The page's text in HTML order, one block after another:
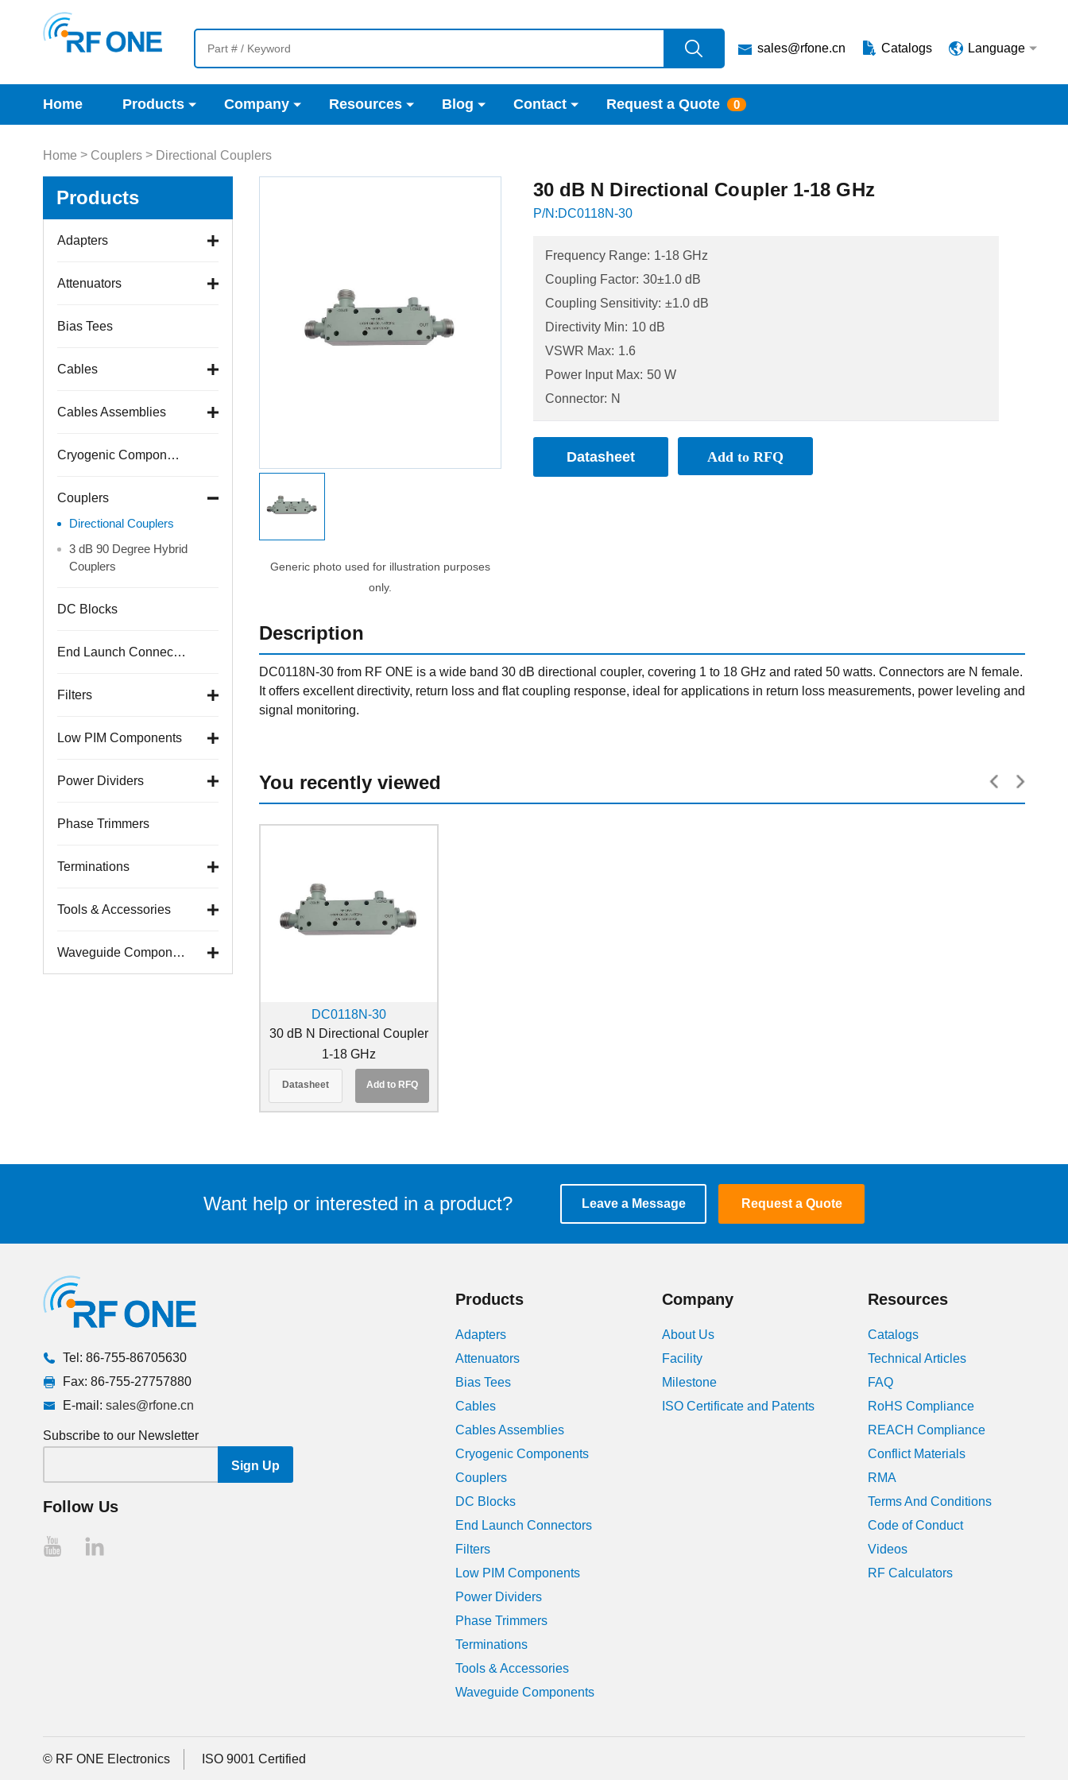
sales@rfone.cn Catalogs Language
Home Products Company Resources Blog Contact Request a Quote 0
Home > Couplers> Directional Couplers
Products
Adapters
Attenuators
Bias Tees
Cables
Cables Assemblies
Cryogenic Components
Couplers
Directional Couplers
3 dB 90 Degree Hybrid
Couplers
DC Blocks
End Launch Connectors
Filters
Low PIM Components
Power Dividers
Phase Trimmers
Terminations
Tools & Accessories
Waveguide Components
Generic photo used for illustration purposes
only.
30 dB N Directional Coupler 1-18 GHz
P/N:DC0118N-30
Frequency Range: 1-18 GHz
Coupling Factor: 30±1.0 dB
Coupling Sensitivity: ±1.0 dB
Directivity Min: 10 dB
VSWR Max: 1.6
Power Input Max: 50 W
Connector: N
Datasheet Add to RFQ
Description
DC0118N-30 from RF ONE is a wide band 30 dB directional coupler, covering 1 to 18 GHz and rated 50 watts. Connectors are N female.
It offers excellent directivity, return loss and flat coupling response, ideal for applications in return loss measurements, power leveling and
signal monitoring.
You recently viewed
DC0118N-30
30 dB N Directional Coupler
1-18 GHz
Datasheet Add to RFQ
Want help or interested in a product? Leave a Message Request a Quote
Tel: 86-755-86705630
Fax: 86-755-27757880
E-mail: sales@rfone.cn
Subscribe to our Newsletter
Follow Us
Products
Adapters
Attenuators
Bias Tees
Cables
Cables Assemblies
Cryogenic Components
Couplers
DC Blocks
End Launch Connectors
Filters
Low PIM Components
Power Dividers
Phase Trimmers
Terminations
Tools & Accessories
Waveguide Components
Company
About Us
Facility
Milestone
ISO Certificate and Patents
Resources
Catalogs
Technical Articles
FAQ
RoHS Compliance
REACH Compliance
Conflict Materials
RMA
Terms And Conditions
Code of Conduct
Videos
RF Calculators
© RF ONE Electronics ISO 9001 Certified